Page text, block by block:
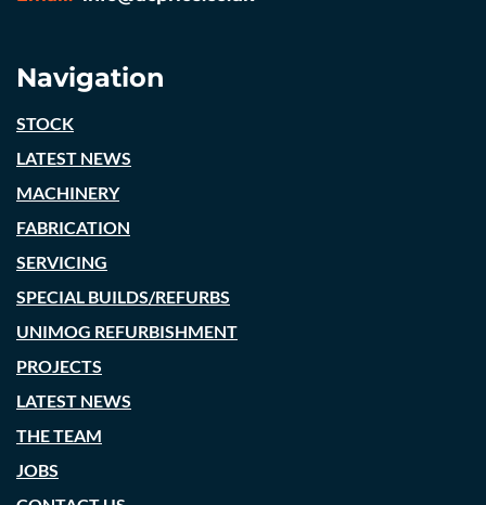
Navigation
STOCK
LATEST NEWS
MACHINERY
FABRICATION
SERVICING
SPECIAL BUILDS/REFURBS
UNIMOG REFURBISHMENT
PROJECTS
LATEST NEWS
THE TEAM
JOBS